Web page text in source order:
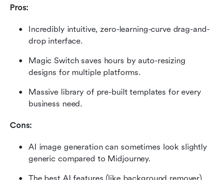
Pros:
Incredibly intuitive, zero-learning-curve drag-and-
drop interface.
Magic Switch saves hours by auto-resizing
designs for multiple platforms.
Massive library of pre-built templates for every
business need.
Cons:
AI image generation can sometimes look slightly
generic compared to Midjourney.